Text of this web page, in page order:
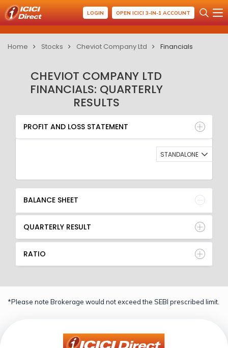
LOGIN OPEN ICICI 3-IN-1 ACCOUNT
Home Stocks Cheviot Company Ltd Financials
CHEVIOT COMPANY LTD
FINANCIALS: QUARTERLY
RESULTS
PROFIT AND LOSS STATEMENT
BALANCE SHEET
QUARTERLY RESULT
RATIO
PROFIT AND LOSS STATEMENT
STANDALONE
BALANCE SHEET
QUARTERLY RESULT
RATIO
*Please note Brokerage would not exceed the SEBI prescribed limit.